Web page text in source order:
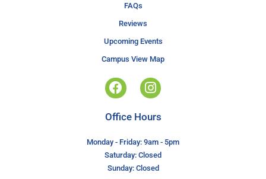
FAQs
Reviews
Upcoming Events
Campus View Map
Office Hours
Monday - Friday: 9am - 5pm
Saturday: Closed
Sunday: Closed